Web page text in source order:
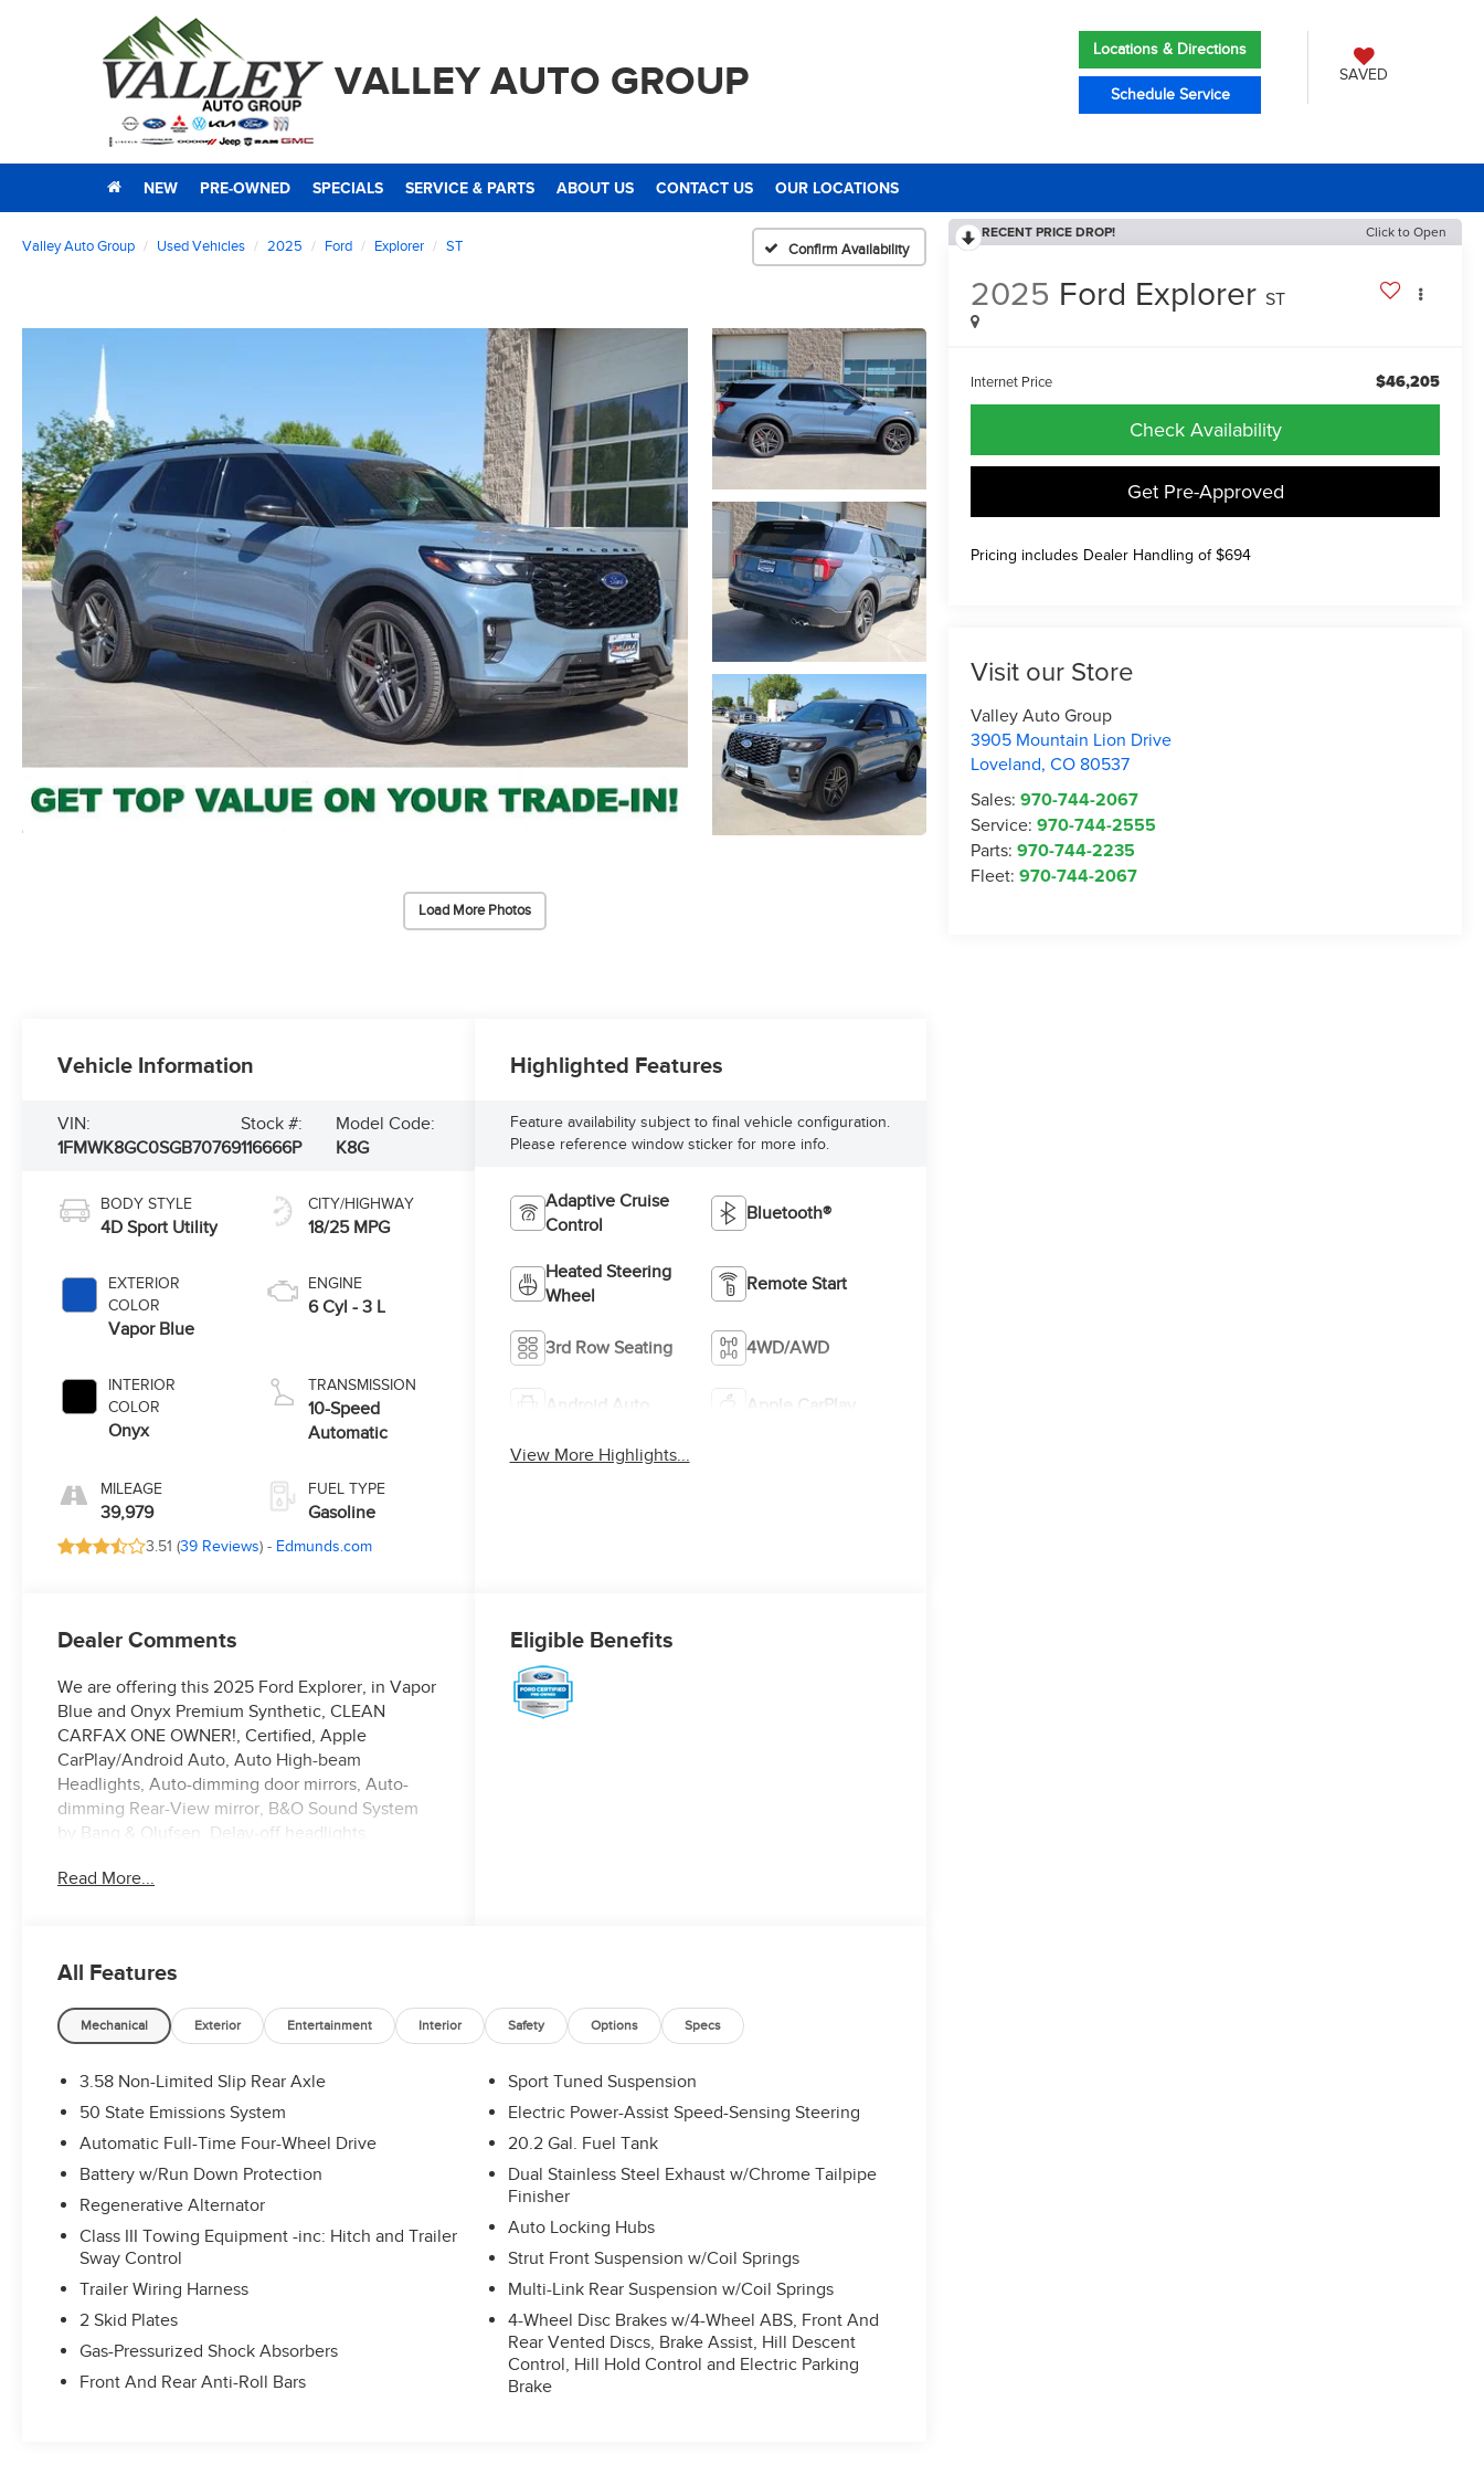
VALLEY AUTO GROUP
Locations & Directions
Schedule Service
SAVED
NEW PRE-OWNED SPECIALS SERVICE & PARTS ABOUT US CONTACT US OUR LOCATIONS
Valley Auto Group Used Vehicles 2025 Ford Explorer ST Confirm Availability
Load More Photos
RECENT PRICE DROP! Click to Open
2025 Ford Explorer ST
Internet Price $46,205
Check Availability
Get Pre-Approved
Pricing includes Dealer Handling of $694
Visit our Store
Valley Auto Group
3905 Mountain Lion Drive
Loveland,CO 80537
Sales:970-744-2067
Service:970-744-2555
Parts:970-744-2235
Fleet:970-744-2067
Vehicle Information
VIN:
1FMWK8GC0SGB70769
Stock #:
116666P
Model Code:
K8G
BODY STYLE
4D Sport Utility
EXTERIOR
COLOR
Vapor Blue
INTERIOR
COLOR
Onyx
MILEAGE
39,979
CITY/HIGHWAY
18/25 MPG
ENGINE
6 Cyl - 3 L
TRANSMISSION
10-Speed
Automatic
FUEL TYPE
Gasoline
3.51 (39 Reviews) - Edmunds.com
Highlighted Features
Feature availability subject to final vehicle configuration.
Please reference window sticker for more info.
Adaptive Cruise
Control
Bluetooth®
Heated Steering
Wheel
Remote Start
3rd Row Seating 4WD/AWD
Android Auto Apple CarPlay
View More Highlights...
Dealer Comments
We are offering this 2025 Ford Explorer, in Vapor
Blue and Onyx Premium Synthetic, CLEAN
CARFAX ONE OWNER!, Certified, Apple
CarPlay/Android Auto, Auto High-beam
Headlights, Auto-dimming door mirrors, Auto-
dimming Rear-View mirror, B&O Sound System
by Bang & Olufsen, Delay-off headlights,
400A Standard Package, Exterior Parking Camera
rear seats, Heated steering wheel,
Heated/Ventilated Miko Sport Captain's Chairs,
Leather steering wheel, Memory seat,
Multicontour Seats w/Front Active Motion,
Navigation System, Outside temperature display,
driver seat, Power Liftgate, Radio: B&O Sound
System by Bang & Olufsen, Rear air conditioning,
Remote keyless entry, Steering wheel mounted
audio controls, Sun and Sound Package,
Telescoping steering wheel, Tilt steering wheel,
Turn signal indicator mirrors, Ventilated front
seats. CARFAX One-Owner. Clean CARFAX.
Certified. 3.0L EcoBoost V6 10-Speed Automatic
4WD
Read More...
Eligible Benefits
All Features
Mechanical Exterior Entertainment Interior Safety Options Specs
3.58 Non-Limited Slip Rear Axle
50 State Emissions System
Automatic Full-Time Four-Wheel Drive
Battery w/Run Down Protection
Regenerative Alternator
Class III Towing Equipment -inc: Hitch and Trailer
Sway Control
Trailer Wiring Harness
2 Skid Plates
Gas-Pressurized Shock Absorbers
Front And Rear Anti-Roll Bars
Sport Tuned Suspension
Electric Power-Assist Speed-Sensing Steering
20.2 Gal. Fuel Tank
Dual Stainless Steel Exhaust w/Chrome Tailpipe
Finisher
Auto Locking Hubs
Strut Front Suspension w/Coil Springs
Multi-Link Rear Suspension w/Coil Springs
4-Wheel Disc Brakes w/4-Wheel ABS, Front And
Rear Vented Discs, Brake Assist, Hill Descent
Control, Hill Hold Control and Electric Parking
Brake